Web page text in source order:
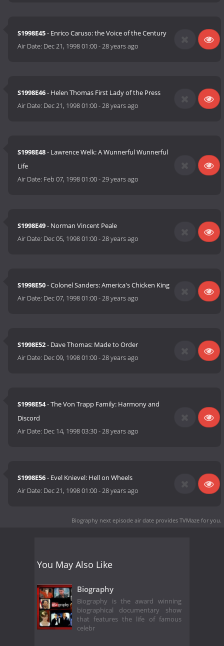
S1998E45- Enrico Caruso: the Voice of the Century
Air Date: Dec 21, 1998 01:00-28 years ago
S1998E46- Helen Thomas First Lady of the Press
Air Date: Dec 21, 1998 01:00-28 years ago
S1998E48- Lawrence Welk: A Wunnerful Wunnerful
Life
Air Date: Feb 07, 1998 01:00-29 years ago
S1998E49- Norman Vincent Peale
Air Date: Dec 05, 1998 01:00-28 years ago
S1998E50- Colonel Sanders: America's Chicken King
Air Date: Dec 07, 1998 01:00-28 years ago
S1998E52- Dave Thomas: Made to Order
Air Date: Dec 09, 1998 01:00-28 years ago
S1998E54- The Von Trapp Family: Harmony and
Discord
Air Date: Dec 14, 1998 03:30-28 years ago
S1998E56- Evel Knievel: Hell on Wheels
Air Date: Dec 21, 1998 01:00-28 years ago
Biography next episode air date provides TVMaze for you.
You May Also Like
Biography
Biography is the award winning
biographical documentary show
that features the life of famous
celebr